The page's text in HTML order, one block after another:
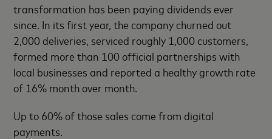
transformation has been paying dividends ever
since. In its first year, the company churned out
2,000 deliveries, serviced roughly 1,000 customers,
formed more than 100 official partnerships with
local businesses and reported a healthy growth rate
of 16% month over month.
Up to 60% of those sales come from digital
payments.